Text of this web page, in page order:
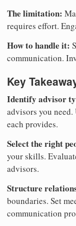
The limitation:
requires effort.
How to handle it:
communication.
Key
Identify advisor
advisors you
each provides.
Select the right
your skills.
advisors.
Structure
boundaries. Set
communication